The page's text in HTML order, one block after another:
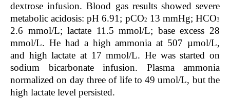
dextrose infusion. Blood gas results showed severe
metabolic acidosis: pH 6.91; pCO2 13 mmHg; HCO3
2.6 mmol/L; lactate 11.5 mmol/L; base excess 28
mmol/L. He had a high ammonia at 507 µmol/L,
and high lactate at 17 mmol/L. He was started on
sodium bicarbonate infusion. Plasma ammonia
normalized on day three of life to 49 umol/L, but the
high lactate level persisted.